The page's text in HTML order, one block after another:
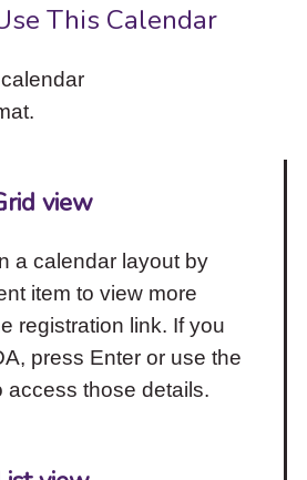
This Calendar
view
a calendar layout by
item to view more
registration link. If you
press Enter or use the
access those details.